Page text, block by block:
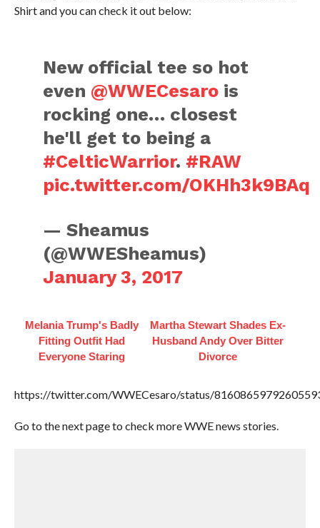
Shirt and you can check it out below:
New official tee so hot
even @WWECesaro is
rocking one… closest
he'll get to being a
#CelticWarrior. #RAW
pic.twitter.com/OKHh3k9BAq
— Sheamus
(@WWESheamus)
January 3, 2017
Melania Trump's Badly
Fitting Outfit Had
Everyone Staring
Martha Stewart Shades Ex-
Husband Andy Over Bitter
Divorce
https://twitter.com/WWECesaro/status/
Go to the next page to check more WWE news stories.